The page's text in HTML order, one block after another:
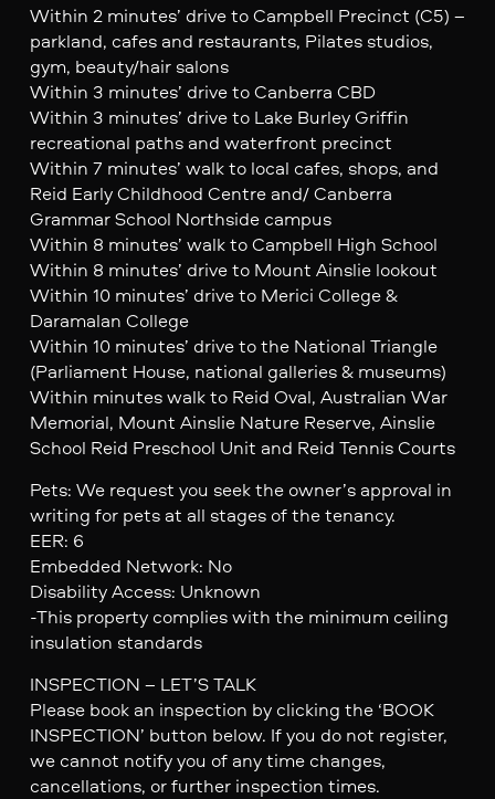
Within 2 minutes’ drive to Campbell Precinct (C5) –
parkland, cafes and restaurants, Pilates studios,
gym, beauty/hair salons
Within 3 minutes’ drive to Canberra CBD
Within 3 minutes’ drive to Lake Burley Griffin
recreational paths and waterfront precinct
Within 7 minutes’ walk to local cafes, shops, and
Reid Early Childhood Centre and/ Canberra
Grammar School Northside campus
Within 8 minutes’ walk to Campbell High School
Within 8 minutes’ drive to Mount Ainslie lookout
Within 10 minutes’ drive to Merici College &
Daramalan College
Within 10 minutes’ drive to the National Triangle
(Parliament House, national galleries & museums)
Within minutes walk to Reid Oval, Australian War
Memorial, Mount Ainslie Nature Reserve, Ainslie
School Reid Preschool Unit and Reid Tennis Courts
Pets: We request you seek the owner’s approval in
writing for pets at all stages of the tenancy.
EER: 6
Embedded Network: No
Disability Access: Unknown
-This property complies with the minimum ceiling
insulation standards
INSPECTION – LET’S TALK
Please book an inspection by clicking the ‘BOOK
INSPECTION’ button below. If you do not register,
we cannot notify you of any time changes,
cancellations, or further inspection times.